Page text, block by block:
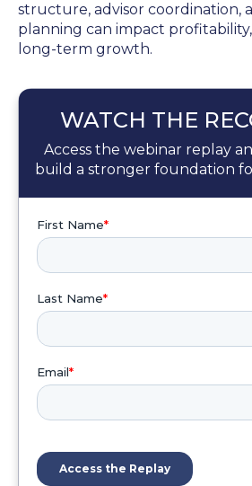
structure, advisor coordination,
planning can impact profitability,
long-term growth.
WATCH THE
Access the webinar replay
build a stronger foundation